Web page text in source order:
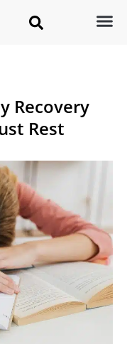
Recovery
Rest